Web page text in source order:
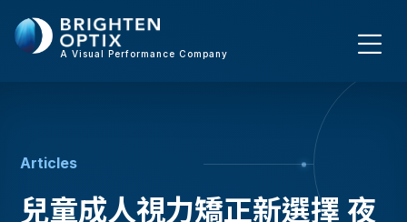
A Visual Performance Company
兒童成人視力矯正新選擇 夜
Articles